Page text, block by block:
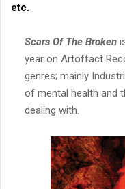
etc.
Scars Of The Broken
year on Artoffact
genres; mainly
of mental health and
dealing with.